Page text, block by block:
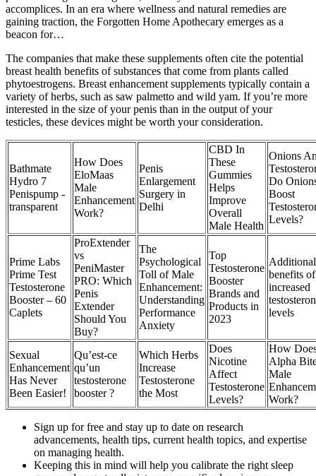
accomplices. In an era where wellness and natural remedies are
gaining traction, the Forgotten Home Apothecary emerges as a
beacon for…
The companies that make these supplements often cite the potential
breast health benefits of substances that come from plants called
phytoestrogens. Breast enhancement supplements typically contain a
variety of herbs, such as saw palmetto and wild yam. If you’re more
interested in the size of your penis than in the output of your
testicles, these devices might be worth your consideration.
Bathmate
Hydro 7
Penispump -
transparent
How Does
EloMaas
Male
Enhancement
Work?
Penis
Enlargement
Surgery in
Delhi
CBD In
These
Gummies
Helps
Improve
Overall
Male Health
Onions
Do
Boost
Levels?
Prime Labs
Prime Test
Testosterone
Booster – 60
Caplets
ProExtender
vs
PeniMaster
PRO: Which
Penis
Extender
Should You
Buy?
The
Psychological
Toll of Male
Enhancement:
Understanding
Performance
Anxiety
Top
Testosterone
Booster
Brands and
Products in
2023
Additional
benefits of
increased
levels
Sexual
Enhancement
Has Never
Been Easier!
Qu’est-ce
qu’un
testosterone
booster ?
Which Herbs
Increase
Testosterone
the Most
Does
Nicotine
Affect
Testosterone
Levels?
How
Alpha
Male
Work?
Sign up for free and stay up to date on research
advancements, health tips, current health topics, and expertise
on managing health.
Keeping this in mind will help you calibrate the right sleep